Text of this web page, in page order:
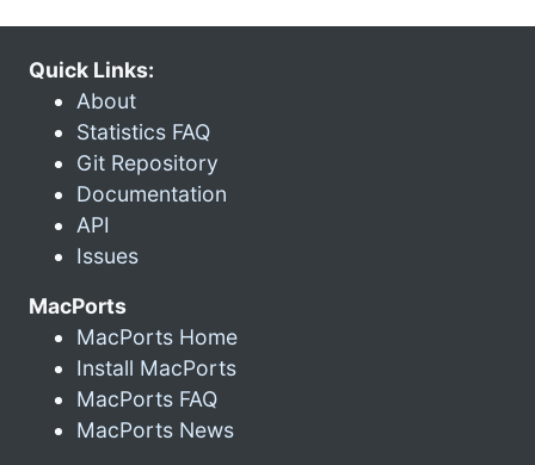
Quick Links:
About
Statistics FAQ
Git Repository
Documentation
API
Issues
MacPorts
MacPorts Home
Install MacPorts
MacPorts FAQ
MacPorts News